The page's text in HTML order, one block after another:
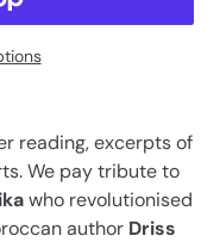
reading, excerpts of
We pay tribute to
who revolutionised
author Driss